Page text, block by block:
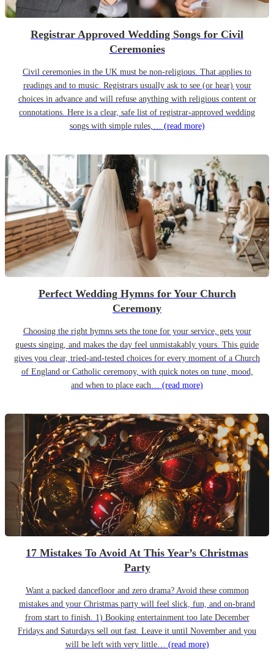
Registrar Approved Wedding Songs for Civil
Ceremonies
Civil ceremonies in the UK must be non-religious. That applies to
readings and to music. Registrars usually ask to see (or hear) your
choices in advance and will refuse anything with religious content or
connotations. Here is a clear, safe list of registrar-approved wedding
songs with simple rules,… (read more)
Perfect Wedding Hymns for Your Church
Ceremony
Choosing the right hymns sets the tone for your service, gets your
guests singing, and makes the day feel unmistakably yours. This guide
gives you clear, tried-and-tested choices for every moment of a Church
of England or Catholic ceremony, with quick notes on tune, mood,
and when to place each… (read more)
17 Mistakes To Avoid At This Year’s Christmas
Party
Want a packed dancefloor and zero drama? Avoid these common
mistakes and your Christmas party will feel slick, fun, and on-brand
from start to finish. 1) Booking entertainment too late December
Fridays and Saturdays sell out fast. Leave it until November and you
will be left with very little… (read more)